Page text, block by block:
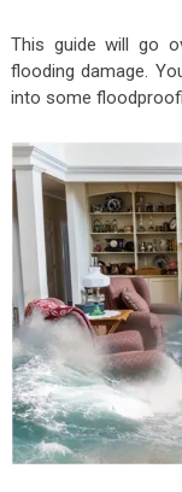
This guide will go
flooding damage.
into some